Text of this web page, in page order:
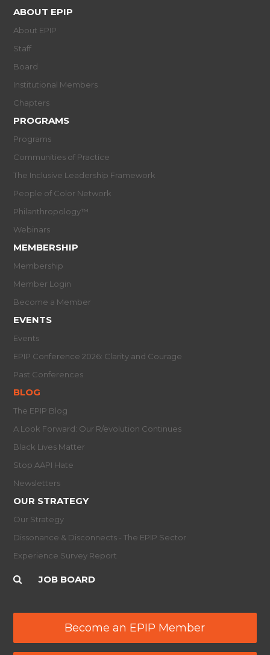
ABOUT EPIP
About EPIP
Staff
Board
Institutional Members
Chapters
PROGRAMS
Programs
Communities of Practice
The Inclusive Leadership Framework
People of Color Network
Philanthropology™
Webinars
MEMBERSHIP
Membership
Member Login
Become a Member
EVENTS
Events
EPIP Conference 2026: Clarity and Courage
Past Conferences
BLOG
The EPIP Blog
A Look Forward: Our R/evolution Continues
Black Lives Matter
Stop AAPI Hate
Newsletters
OUR STRATEGY
Our Strategy
Dissonance & Disconnects - The EPIP Sector
Experience Survey Report
JOB BOARD
Become an EPIP Member